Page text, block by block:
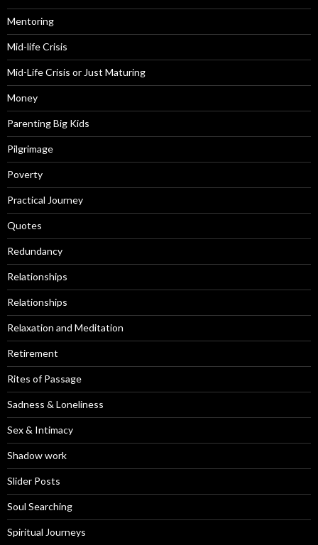
Mentoring
Mid-life Crisis
Mid-Life Crisis or Just Maturing
Money
Parenting Big Kids
Pilgrimage
Poverty
Practical Journey
Quotes
Redundancy
Relationships
Relationships
Relaxation and Meditation
Retirement
Rites of Passage
Sadness & Loneliness
Sex & Intimacy
Shadow work
Slider Posts
Soul Searching
Spiritual Journeys